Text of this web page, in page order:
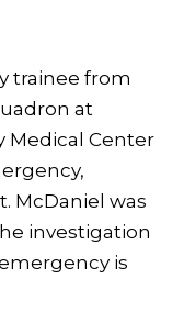
trainee from
at
Medical Center
McDaniel was
investigation
is